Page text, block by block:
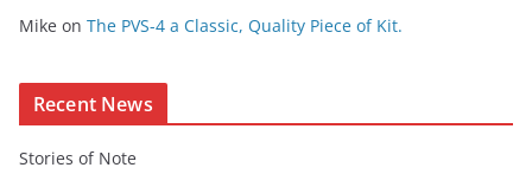
n
Mike on The PVS-4 a Classic, Quality Piece of Kit.
Recent News
Stories of Note